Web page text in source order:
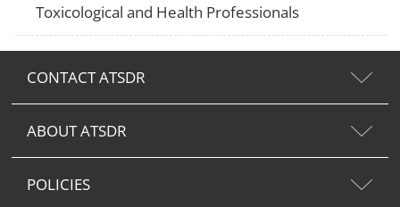
Toxicological and Health Professionals
CONTACT ATSDR
ABOUT ATSDR
POLICIES